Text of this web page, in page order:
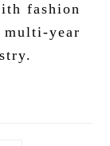
fashion
year